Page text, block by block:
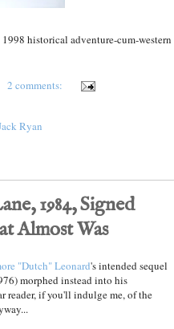
historical adventure-cum-western
2 comments:
Ryan
1984, Signed
Almost Was
"Dutch" Leonard's intended sequel
morphed instead into his
reader, if you'll indulge me, of the